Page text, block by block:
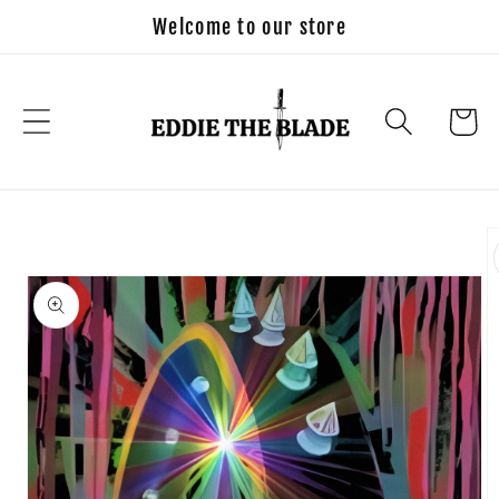
Welcome to our store
Cart
information